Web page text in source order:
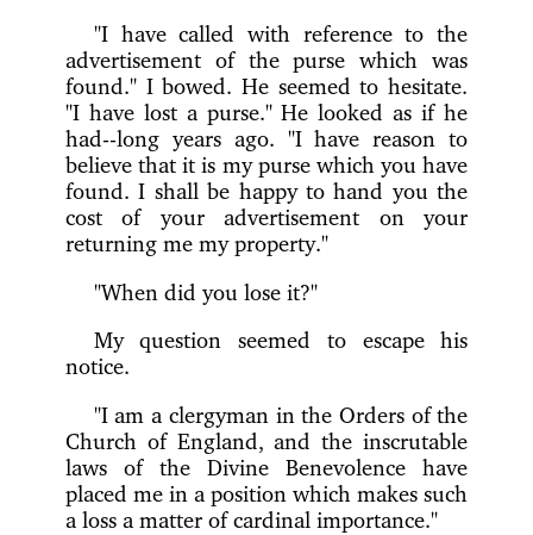
"I have called with reference to the
advertisement of the purse which was
found." I bowed. He seemed to hesitate.
"I have lost a purse." He looked as if he
had--long years ago. "I have reason to
believe that it is my purse which you have
found. I shall be happy to hand you the
cost of your advertisement on your
returning me my property."
"When did you lose it?"
My question seemed to escape his
notice.
"I am a clergyman in the Orders of the
Church of England, and the inscrutable
laws of the Divine Benevolence have
placed me in a position which makes such
a loss a matter of cardinal importance."